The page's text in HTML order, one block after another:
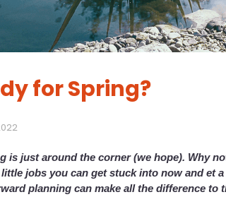
for Spring?
is just around the corner (we hope). Why
jobs you can get stuck into now and et
planning can make all the difference to